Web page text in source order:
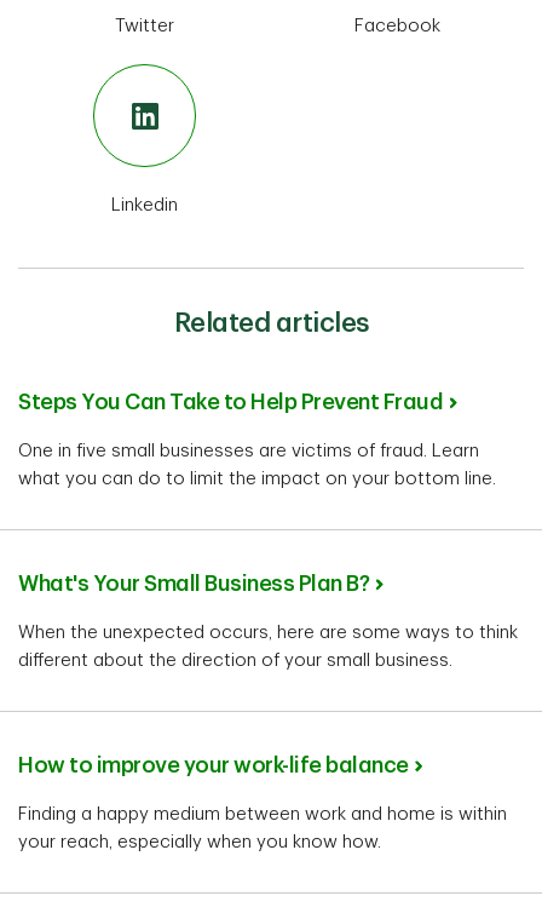
Twitter Facebook
Linkedin
Related articles
Steps You Can Take to Help Prevent Fraud
One in five small businesses are victims of fraud. Learn
what you can do to limit the impact on your bottom line.
What's Your Small Business Plan B?
When the unexpected occurs, here are some ways to think
different about the direction of your small business.
How to improve your work-life balance
Finding a happy medium between work and home is within
your reach, especially when you know how.